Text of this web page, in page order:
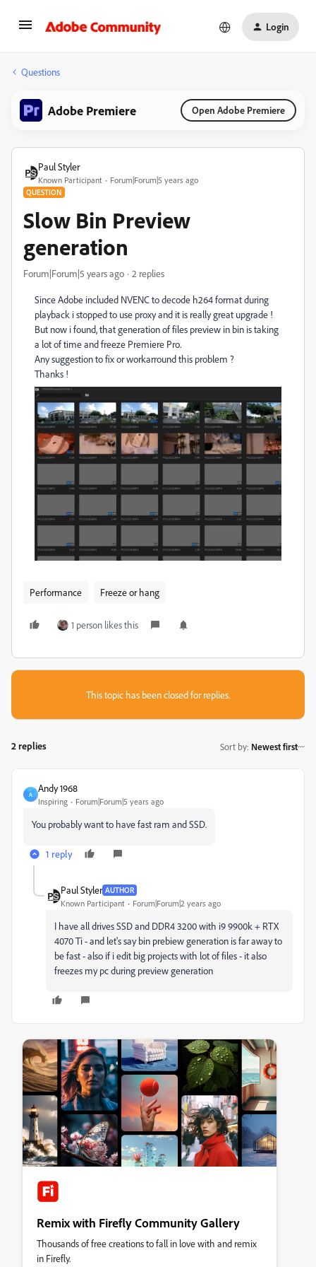
Login
Questions
Adobe Premiere Open Adobe Premiere
Paul Styler
Known Participant Forum|Forum|5 years ago
QUESTION
Slow Bin Preview
generation
Forum|Forum|5 years ago 2 replies
Since Adobe included NVENC to decode h264 format during
playback i stopped to use proxy and it is really great upgrade !
But now i found, that generation of files preview in bin is taking
a lot of time and freeze Premiere Pro.
Any suggestion to fix or workarround this problem ?
Thanks !
Performance Freeze or hang
1 person likes this
This topic has been closed for replies.
2 replies Sort by: Newest first
A
Andy 1968
Inspiring Forum|Forum|5 years ago
You probably want to have fast ram and SSD.
1 reply
Paul Styler AUTHOR
Known Participant Forum|Forum|2 years ago
I have all drives SSD and DDR4 3200 with i9 9900k + RTX
4070 Ti - and let's say bin prebiew generation is far away to
be fast - also if i edit big projects with lot of files - it also
freezes my pc during preview generation
Remix with Firefly Community Gallery
Thousands of free creations to fall in love with and remix
in Firefly.